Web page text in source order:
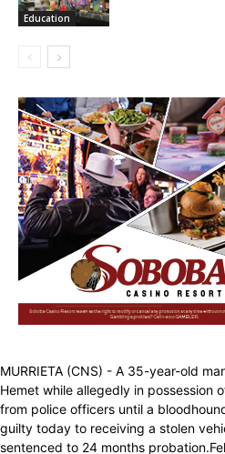
Education
MURRIETA (CNS) - A 35-year-old
Hemet while allegedly in possession
from police officers until a
guilty today to receiving a stolen
sentenced to 24 months